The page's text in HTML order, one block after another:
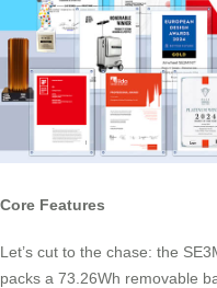
Core Features
Let’s cut to the chase: the
packs a 73.26Wh removable